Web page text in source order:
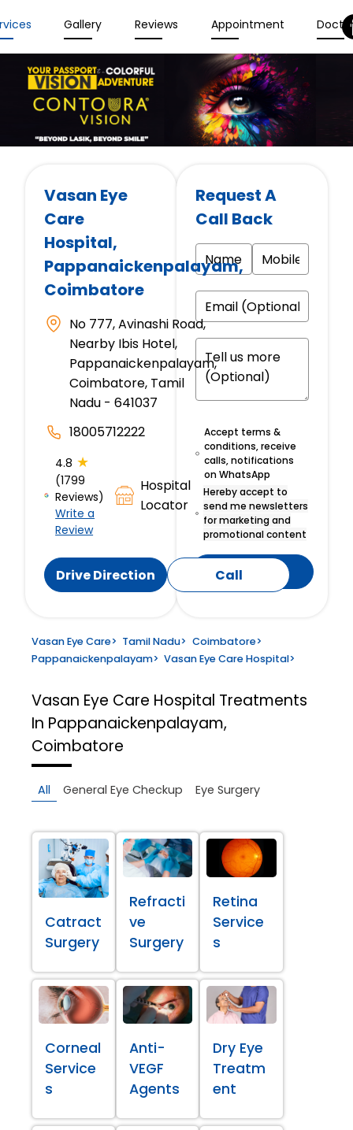
Gallery Reviews Appointment
Vasan Eye
Care
Hospital,
Pappanaickenpalayam,
Coimbatore
No 777, Avinashi Road,
Nearby Ibis Hotel,
Pappanaickenpalayam,
Coimbatore, Tamil
Nadu - 641037
18005712222
4.8 ★
(1799
Reviews)
Write a
Review
Hospital
Locator
Drive Direction Call
Request A
Call Back
Accept terms &
conditions, receive
calls, notifications
on WhatsApp
Hereby accept to
send me newsletters
for marketing and
promotional content
Submit
Vasan Eye Care> Tamil Nadu> Coimbatore>
Pappanaickenpalayam> Vasan Eye Care Hospital>
Vasan Eye Care Hospital Treatments
In Pappanaickenpalayam,
Coimbatore
All General Eye Checkup Eye Surgery
Catract
Surgery
Refracti
ve
Surgery
Retina
Service
s
Corneal
Service
s
Anti-
VEGF
Agents
Dry Eye
Treatm
ent